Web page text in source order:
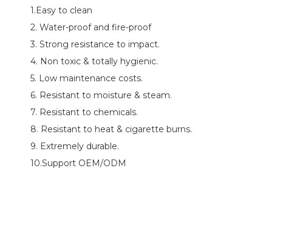
1.Easy to clean
2. Water-proof and fire-proof
3. Strong resistance to impact.
4. Non toxic & totally hygienic.
5. Low maintenance costs.
6. Resistant to moisture & steam.
7. Resistant to chemicals.
8. Resistant to heat & cigarette burns.
9. Extremely durable.
10.Support OEM/ODM